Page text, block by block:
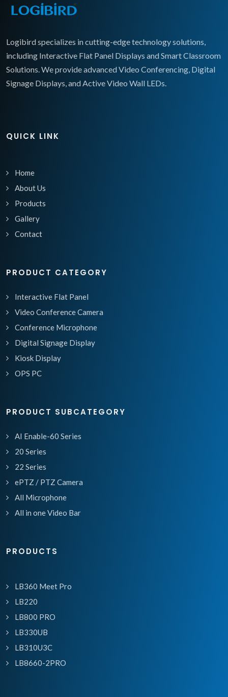
Logibird specializes in cutting-edge technology solutions,
including Interactive Flat Panel Displays and Smart Classroom
Solutions. We provide advanced Video Conferencing, Digital
Signage Displays, and Active Video Wall LEDs.
QUICK LINK
Home
About Us
Products
Gallery
Contact
PRODUCT CATEGORY
Interactive Flat Panel
Video Conference Camera
Conference Microphone
Digital Signage Display
Kiosk Display
OPS PC
PRODUCT SUBCATEGORY
AI Enable-60 Series
20 Series
22 Series
ePTZ / PTZ Camera
All Microphone
All in one Video Bar
PRODUCTS
LB360 Meet Pro
LB220
LB800 PRO
LB330UB
LB310U3C
LB8660-2PRO